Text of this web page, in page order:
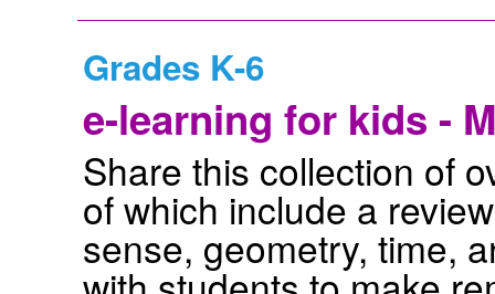
Grades K-6
e-learning for kids -
Share this collection of
of which include a
sense, geometry, time,